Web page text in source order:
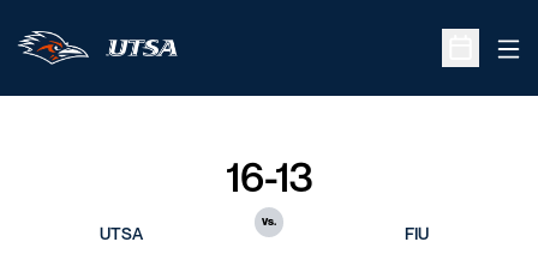
Open
UTSA
16-13
vs.
FIU